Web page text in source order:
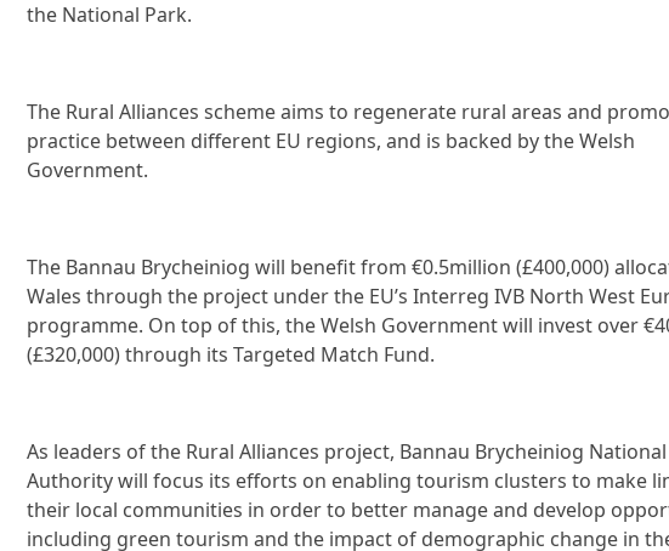
the National Park.
The Rural Alliances scheme aims to regenerate rural areas and
practice between different EU regions, and is backed by the Welsh
Government.
The Bannau Brycheiniog will benefit from €0.5million (£400,000)
Wales through the project under the EU’s Interreg IVB North West
programme. On top of this, the Welsh Government will invest over
(£320,000) through its Targeted Match Fund.
As leaders of the Rural Alliances project, Bannau Brycheiniog
Authority will focus its efforts on enabling tourism clusters to make
their local communities in order to better manage and develop
including green tourism and the impact of demographic change in